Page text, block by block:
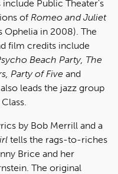
Public Theater's
of Romeo and Juliet
Ophelia in 2008). The
film credits include
Beach Party, The
Party of Five and
also leads the jazz group
by Bob Merrill and a
tells the rags-to-riches
Brice and her
The original